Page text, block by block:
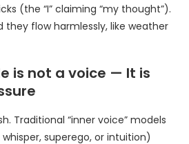
(the “I” claiming “my thought”).
they flow harmlessly, like weather
is not a voice — It is
Traditional “inner voice” models
superego, or intuition)